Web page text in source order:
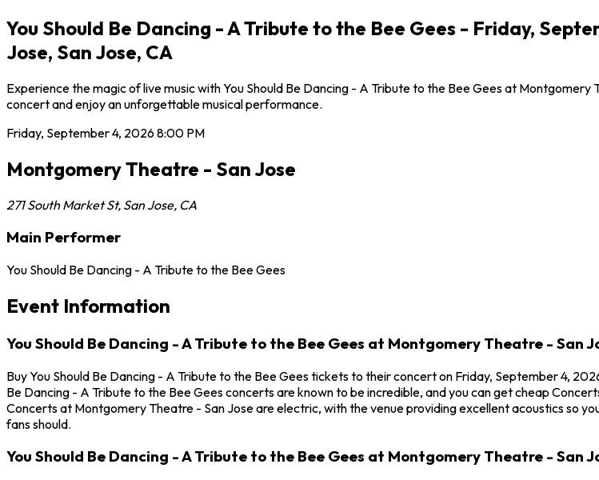
You Should Be Dancing - A Tribute to the Bee Gees - Friday,
Jose, San Jose, CA
Experience the magic of live music with You Should Be Dancing - A Tribute to the Bee Gees at
concert and enjoy an unforgettable musical performance.
Friday, September 4, 20268:00 PM
Montgomery Theatre - San Jose
271 South Market St, San Jose, CA
Main Performer
You Should Be Dancing - A Tribute to the Bee Gees
Event Information
You Should Be Dancing - A Tribute to the Bee Gees at Montgomery Theatre - San
Buy You Should Be Dancing - A Tribute to the Bee Gees tickets to their concert on Friday, September 4,
Be Dancing - A Tribute to the Bee Gees concerts are known to be incredible, and you can get cheap
Concerts at Montgomery Theatre - San Jose are electric, with the venue providing excellent acoustics so
fans should.
You Should Be Dancing - A Tribute to the Bee Gees at Montgomery Theatre - San